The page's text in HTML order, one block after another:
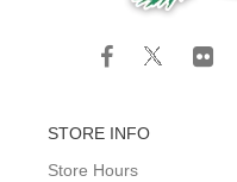
STORE INFO
Store Hours